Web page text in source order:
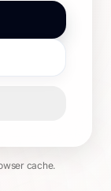
cache.